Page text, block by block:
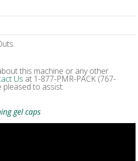
this machine or any other
Us at 1-877-PMR-PACK (767-
to assist.
gel caps